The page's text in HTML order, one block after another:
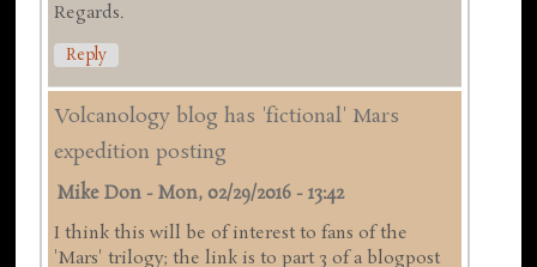
Regards.
Reply
Volcanology blog has 'fictional' Mars
expedition posting
Mike Don -Mon, 02/29/2016 - 13:42
I think this will be of interest to fans of the
'Mars' trilogy; the link is to part 3 of a blogpost